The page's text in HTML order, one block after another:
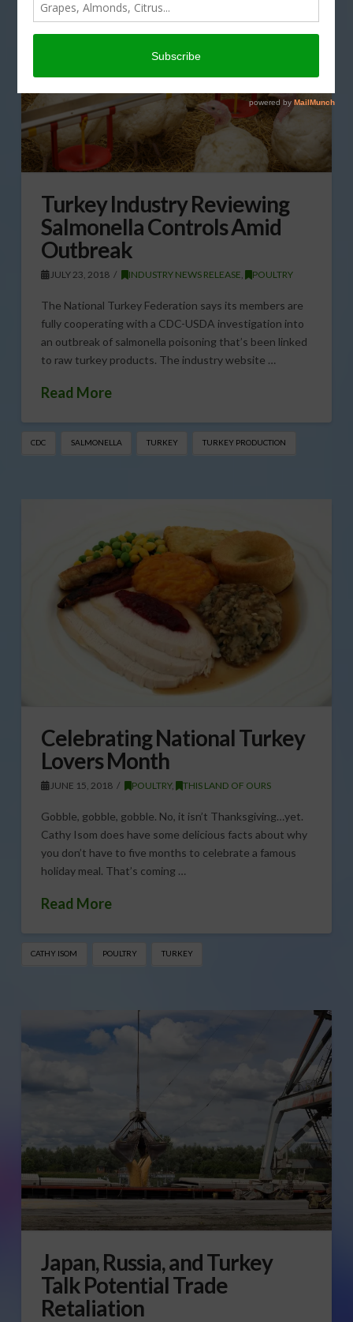
Turkey Industry Reviewing
Salmonella Controls Amid
Outbreak
JULY 23, 2018 INDUSTRY NEWS RELEASE, POULTRY
The National Turkey Federation says its members are
fully cooperating with a CDC-USDA investigation into
an outbreak of salmonella poisoning that’s been linked
to raw turkey products. The industry website …
Read More
CDC SALMONELLA TURKEY TURKEY PRODUCTION
Celebrating National Turkey
Lovers Month
JUNE 15, 2018 POULTRY, THIS LAND OF OURS
Gobble, gobble, gobble. No, it isn’t Thanksgiving…yet.
Cathy Isom does have some delicious facts about why
you don’t have to five months to celebrate a famous
holiday meal. That’s coming …
Read More
CATHY ISOM POULTRY TURKEY
Japan, Russia, and Turkey
Talk Potential Trade
Retaliation